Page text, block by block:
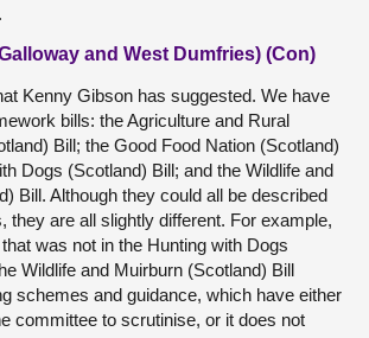
and West Dumfries) (Con)
Kenny Gibson has suggested. We have
bills: the Agriculture and Rural
Bill; the Good Food Nation (Scotland)
Dogs (Scotland) Bill; and the Wildlife and
Bill. Although they could all be described
they are all slightly different. For example,
was not in the Hunting with Dogs
Wildlife and Muirburn (Scotland) Bill
schemes and guidance, which have either
committee to scrutinise, or it does not